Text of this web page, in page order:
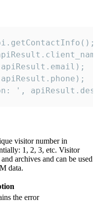
',
visitor number in
1, 2, 3, etc. Visitor
archives and can be used
data.
the error